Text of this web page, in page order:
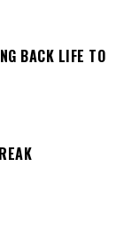
BACK LIFE TO